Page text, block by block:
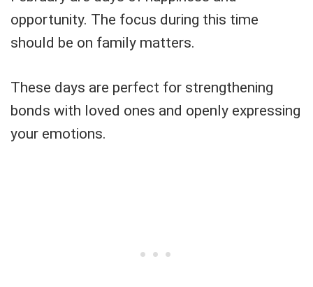
opportunity. The focus during this time
should be on family matters.
These days are perfect for strengthening
bonds with loved ones and openly expressing
your emotions.